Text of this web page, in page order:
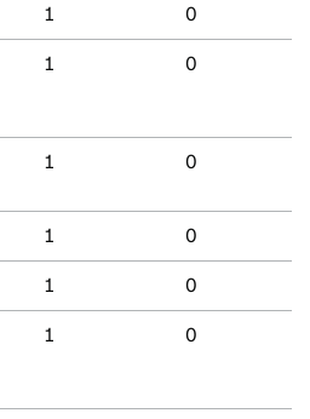
1 0
1 0
1 0
1 0
1 0
1 0